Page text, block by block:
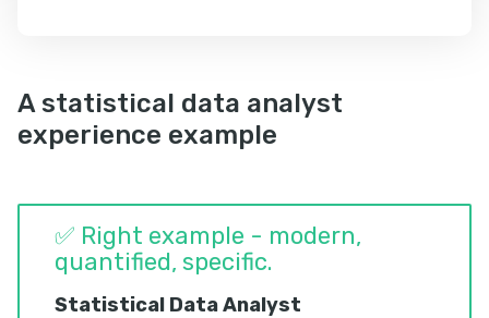
A statistical data analyst
experience example
✅ Right example - modern,
quantified, specific.
Statistical Data Analyst